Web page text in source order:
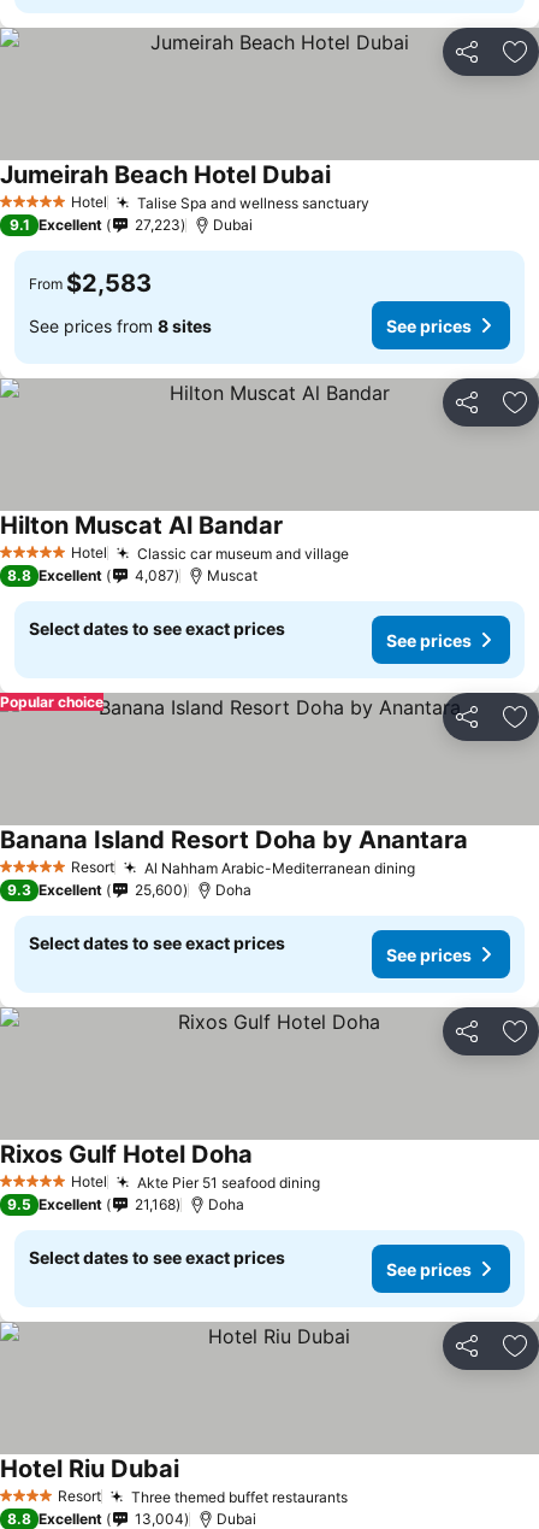
Share
5 Stars Hotel Talise Spa and wellness sanctuary
Jumeirah Beach Hotel Dubai
9.1 Excellent 27,223 Dubai
From $2,583
See prices from 8 sites See prices
Share
5 Stars Hotel Classic car museum and village
Hilton Muscat Al Bandar
8.8 Excellent 4,087 Muscat
Select dates to see exact prices
See prices
Share
Popular choice
5 Stars Resort Al Nahham Arabic-Mediterranean dining
Banana Island Resort Doha by Anantara
9.3 Excellent 25,600 Doha
Select dates to see exact prices
See prices
Share
5 Stars Hotel Akte Pier 51 seafood dining
Rixos Gulf Hotel Doha
9.5 Excellent 21,168 Doha
Select dates to see exact prices
See prices
Share
4 Stars Resort Three themed buffet restaurants
Hotel Riu Dubai
8.8 Excellent 13,004 Dubai